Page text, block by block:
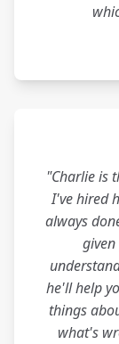
"Charlie is
I've hired
always
given
he'll help
things
what's